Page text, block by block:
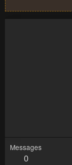
Messages
0